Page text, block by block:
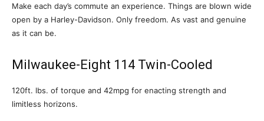
Make each day’s commute an experience. Things are blown wide
open by a Harley-Davidson. Only freedom. As vast and genuine
as it can be.
Milwaukee-Eight 114 Twin-Cooled
120ft. lbs. of torque and 42mpg for enacting strength and
limitless horizons.